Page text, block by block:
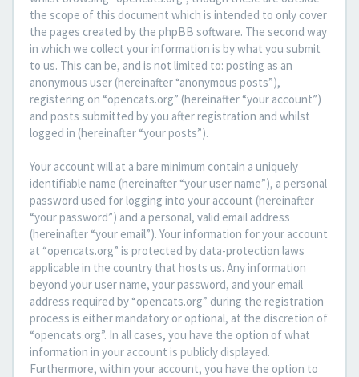
the scope of this document which is intended to only cover
the pages created by the phpBB software. The second way
in which we collect your information is by what you submit
to us. This can be, and is not limited to: posting as an
anonymous user (hereinafter “anonymous posts”),
registering on “opencats.org” (hereinafter “your account”)
and posts submitted by you after registration and whilst
logged in (hereinafter “your posts”).
Your account will at a bare minimum contain a uniquely
identifiable name (hereinafter “your user name”), a personal
password used for logging into your account (hereinafter
“your password”) and a personal, valid email address
(hereinafter “your email”). Your information for your account
at “opencats.org” is protected by data-protection laws
applicable in the country that hosts us. Any information
beyond your user name, your password, and your email
address required by “opencats.org” during the registration
process is either mandatory or optional, at the discretion of
“opencats.org”. In all cases, you have the option of what
information in your account is publicly displayed.
Furthermore, within your account, you have the option to